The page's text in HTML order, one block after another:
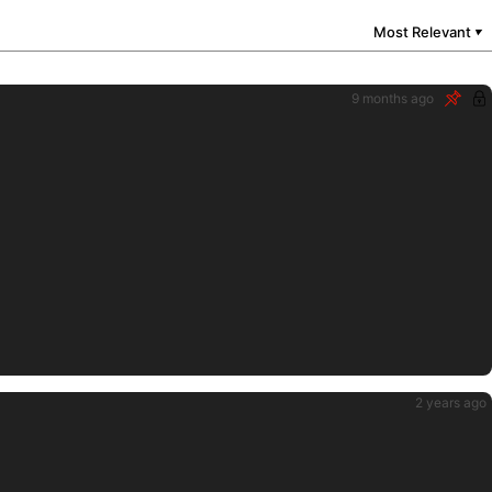
Most Relevant ▼
9 months ago
2 years ago